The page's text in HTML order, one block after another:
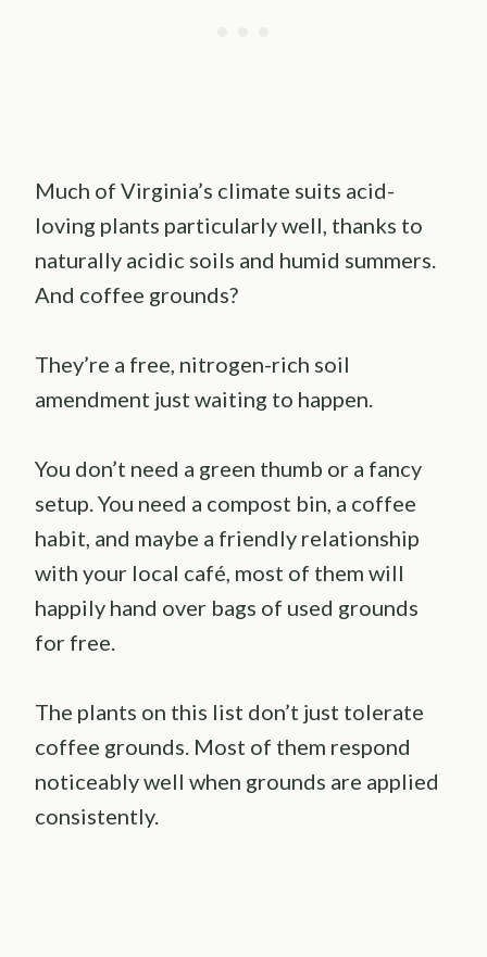
Much of Virginia’s climate suits acid-
loving plants particularly well, thanks to
naturally acidic soils and humid summers.
And coffee grounds?
They’re a free, nitrogen-rich soil
amendment just waiting to happen.
You don’t need a green thumb or a fancy
setup. You need a compost bin, a coffee
habit, and maybe a friendly relationship
with your local café, most of them will
happily hand over bags of used grounds
for free.
The plants on this list don’t just tolerate
coffee grounds. Most of them respond
noticeably well when grounds are applied
consistently.